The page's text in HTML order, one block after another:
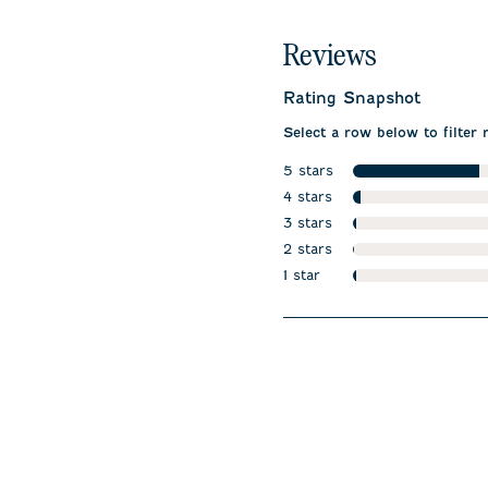
Reviews
Rating Snapshot
Select a row below to filter
5 stars
stars
4 stars
stars
3 stars
stars
2 stars
stars
1 star
stars